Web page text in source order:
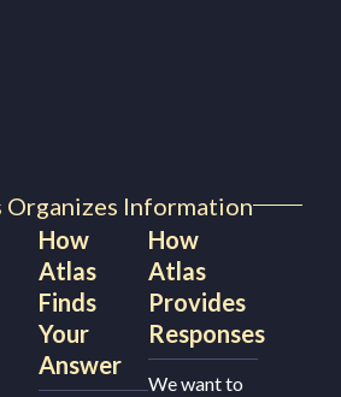
Organizes Information
How
Atlas
Finds
Your
Answer
How
Atlas
Provides
Responses
We want to